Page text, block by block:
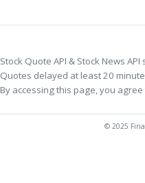
Stock Quote API & Stock News
Quotes delayed at least 20
By accessing this page, you agree
© 2025